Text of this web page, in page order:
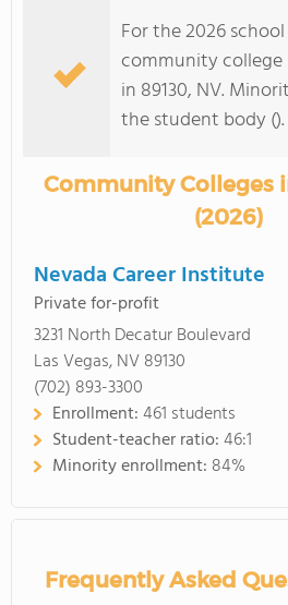
COLLEGE GUIDE
For the 2026
community college
in 89130, NV.
the student body ().
Community Colleges
(2026)
Nevada Career Institute
Private for-profit
3231 North Decatur Boulevard
Las Vegas, NV 89130
(702) 893-3300
Enrollment:461 students
Student-teacher ratio:46:1
Minority enrollment: 84%
Frequently Asked